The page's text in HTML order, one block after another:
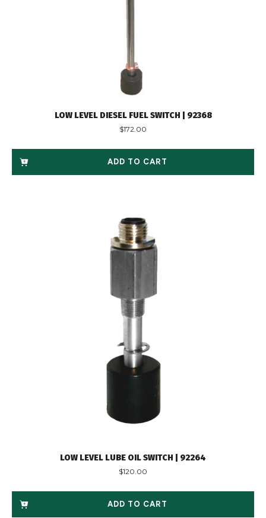
LOW LEVEL DIESEL FUEL SWITCH | 92368
$172.00
ADD TO CART
LOW LEVEL LUBE OIL SWITCH | 92264
$120.00
ADD TO CART